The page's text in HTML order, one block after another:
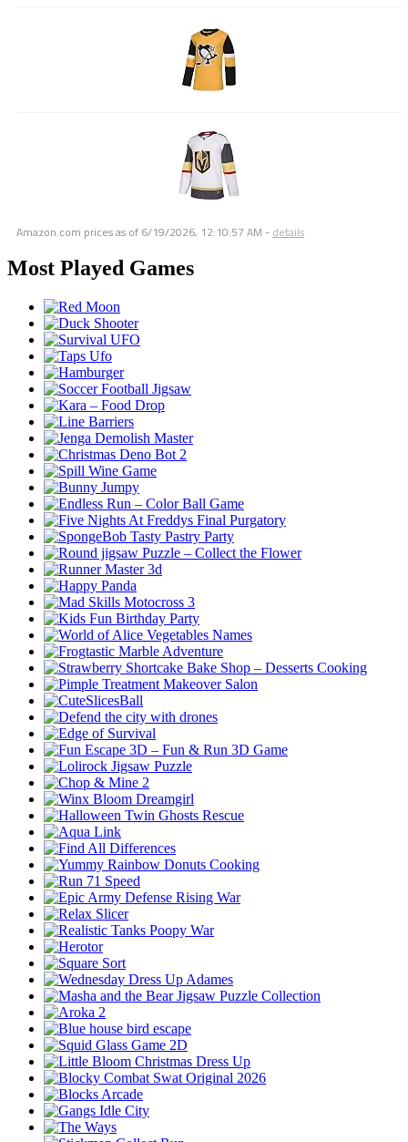
Amazon.com prices as of 6/19/2026, 12:10:57 AM - details
Most Played Games